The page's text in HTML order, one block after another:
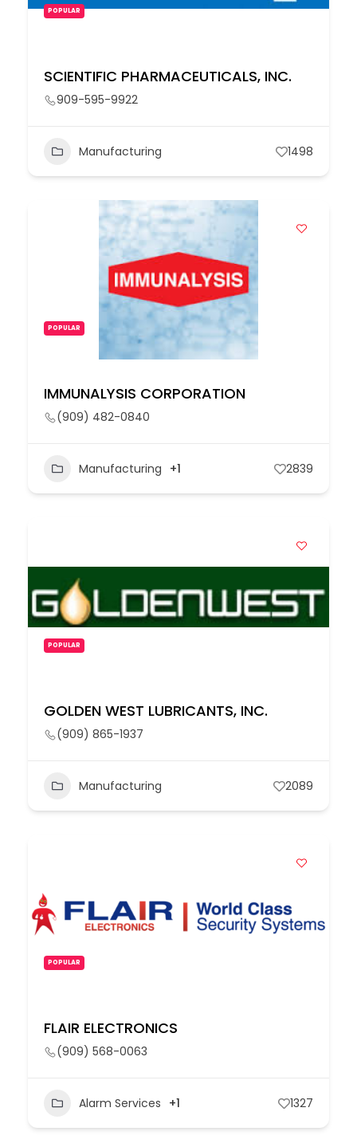
POPULAR
SCIENTIFIC PHARMACEUTICALS, INC.
909-595-9922
Manufacturing 1498
POPULAR
IMMUNALYSIS CORPORATION
(909) 482-0840
Manufacturing +1 2839
POPULAR
GOLDEN WEST LUBRICANTS, INC.
(909) 865-1937
Manufacturing 2089
POPULAR
FLAIR ELECTRONICS
(909) 568-0063
Alarm Services +1 1327